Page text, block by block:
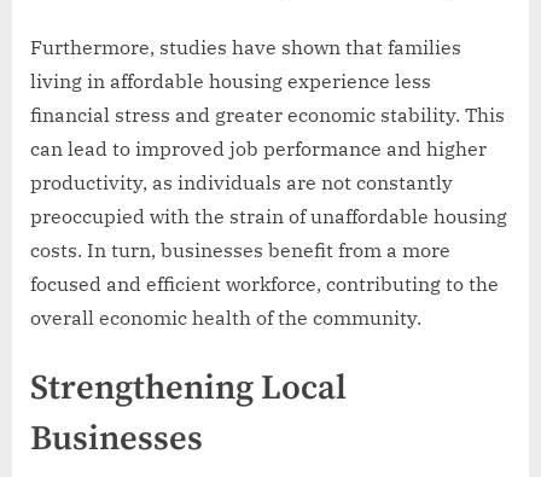
Furthermore, studies have shown that families
living in affordable housing experience less
financial stress and greater economic stability. This
can lead to improved job performance and higher
productivity, as individuals are not constantly
preoccupied with the strain of unaffordable housing
costs. In turn, businesses benefit from a more
focused and efficient workforce, contributing to the
overall economic health of the community.
Strengthening Local
Businesses